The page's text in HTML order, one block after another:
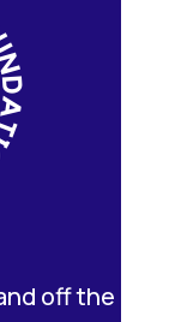
off the